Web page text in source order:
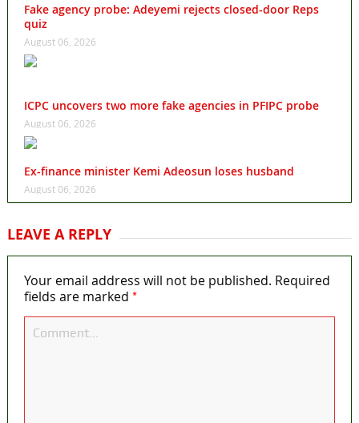
Fake agency probe: Adeyemi rejects closed-door Reps
quiz
August 06, 2026
ICPC uncovers two more fake agencies in PFIPC probe
August 06, 2026
Ex-finance minister Kemi Adeosun loses husband
August 06, 2026
LEAVE A REPLY
Your email address will not be published. Required
fields are marked *